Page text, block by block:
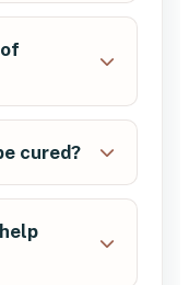
cured?